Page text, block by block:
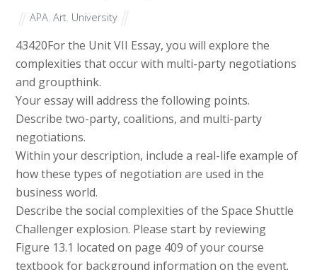
APA ,Art University
43420For the Unit VII Essay, you will explore the
complexities that occur with multi-party negotiations
and groupthink.
Your essay will address the following points.
Describe two-party, coalitions, and multi-party
negotiations.
Within your description, include a real-life example of
how these types of negotiation are used in the
business world.
Describe the social complexities of the Space Shuttle
Challenger explosion. Please start by reviewing
Figure 13.1 located on page 409 of your course
textbook for background information on the event.